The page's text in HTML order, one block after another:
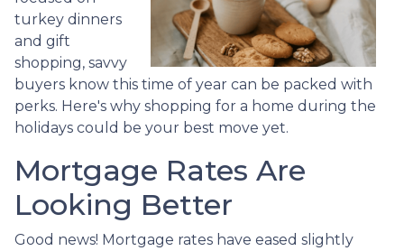
turkey dinners
and gift
shopping, savvy
buyers know this time of year can be packed with
perks. Here's why shopping for a home during the
holidays could be your best move yet.
Mortgage Rates Are
Looking Better
Good news! Mortgage rates have eased slightly